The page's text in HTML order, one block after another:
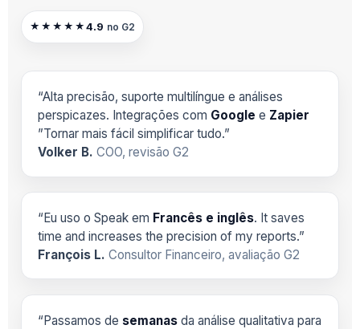
★★★★★ 4.9 no G2
“Alta precisão, suporte multilíngue e análises
perspicazes. Integrações com Google e Zapier
”Tornar mais fácil simplificar tudo.”
Volker B. COO, revisão G2
“Eu uso o Speak em Francês e inglês. It saves
time and increases the precision of my reports.”
François L. Consultor Financeiro, avaliação G2
“Passamos de semanas da análise qualitativa para